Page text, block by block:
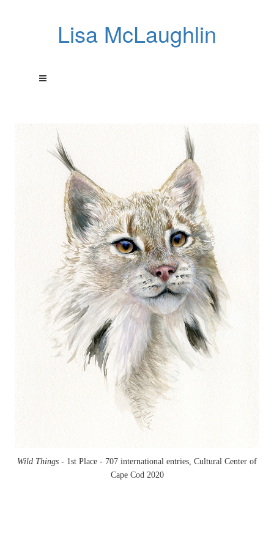
Lisa McLaughlin
Wild Things - 1st Place - 707 international entries, Cultural Center of
Cape Cod 2020